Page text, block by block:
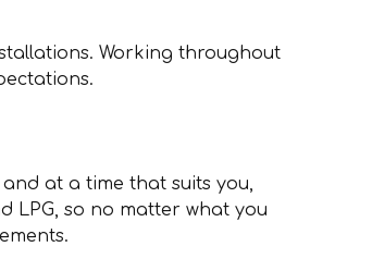
Working throughout
at a time that suits you,
LPG, so no matter what you